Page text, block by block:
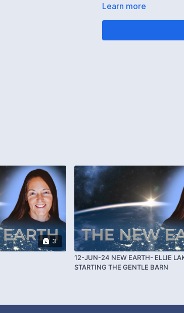
Learn more
3
12-JUN-24 NEW EARTH- ELLIE
STARTING THE GENTLE BARN